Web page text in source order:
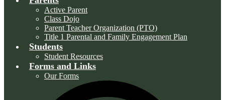
Active Parent
Class Dojo
Parent Teacher Organization (PTO)
Title 1 Parental and Family Engagement Plan
Students
Student Resources
Forms and Links
Our Forms